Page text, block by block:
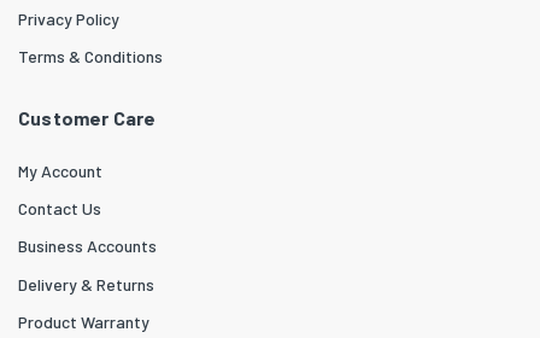
Privacy Policy
Terms & Conditions
Customer Care
My Account
Contact Us
Business Accounts
Delivery & Returns
Product Warranty